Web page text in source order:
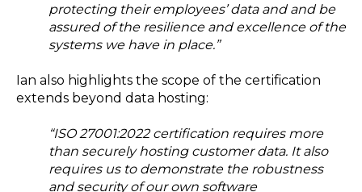
protecting their employees’ data and and be
assured of the resilience and excellence of the
systems we have in place.”
Ian also highlights the scope of the certification
extends beyond data hosting:
“ISO 27001:2022 certification requires more
than securely hosting customer data. It also
requires us to demonstrate the robustness
and security of our own software